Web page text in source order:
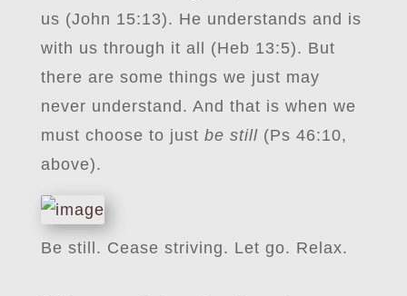
us (John 15:13). He understands and is
with us through it all (Heb 13:5). But
there are some things we just may
never understand. And that is when we
must choose to just be still (Ps 46:10,
above).
Be still. Cease striving. Let go. Relax.